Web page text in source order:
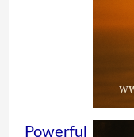
Powerful